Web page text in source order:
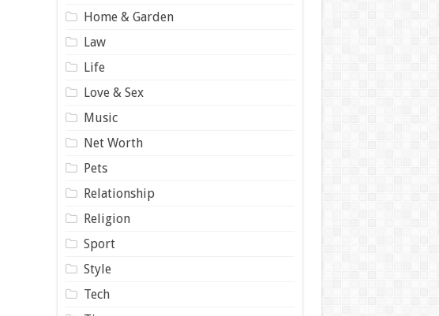
Home & Garden
Law
Life
Love & Sex
Music
Net Worth
Pets
Relationship
Religion
Sport
Style
Tech